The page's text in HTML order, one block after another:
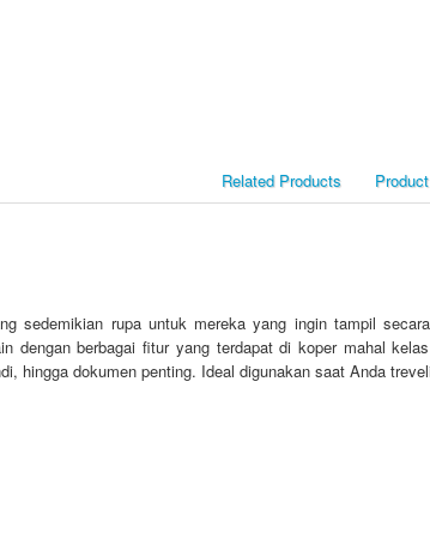
Related Products
sedemikian rupa untuk mereka yang ingin tampil
dengan berbagai fitur yang terdapat di koper mahal
hingga dokumen penting. Ideal digunakan saat Anda